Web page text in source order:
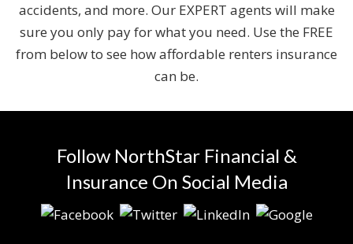
accidents, and more. Our EXPERT agents will make
sure you only pay for what you need. Use the FREE
from below to see how affordable renters insurance
can be.
Follow NorthStar Financial &
Insurance On Social Media